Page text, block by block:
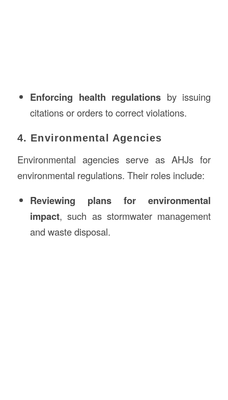
Enforcing health regulations by issuing
citations or orders to correct violations.
4. Environmental Agencies
Environmental agencies serve as AHJs for
environmental regulations. Their roles include:
Reviewing plans for environmental
impact, such as stormwater management
and waste disposal.